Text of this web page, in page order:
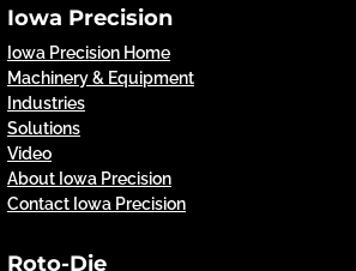
Iowa Precision
Iowa Precision Home
Machinery & Equipment
Industries
Solutions
Video
About Iowa Precision
Contact Iowa Precision
Roto-Die